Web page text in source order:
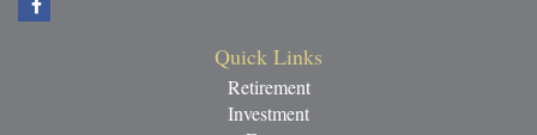
Quick Links
Retirement
Investment